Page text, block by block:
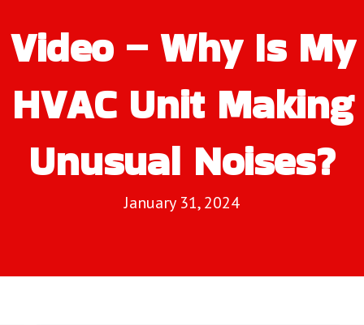
Video – Why Is My
HVAC Unit Making
Unusual Noises?
January 31, 2024